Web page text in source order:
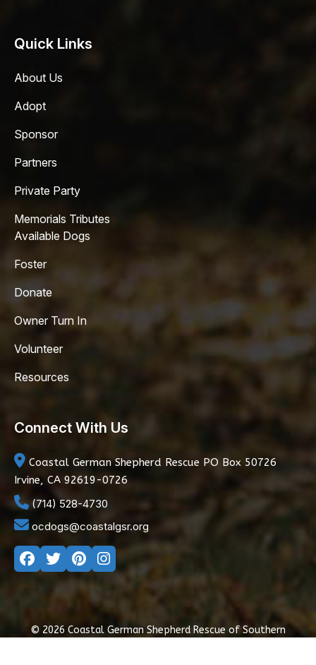
Quick Links
About Us
Adopt
Sponsor
Partners
Private Party
Memorials Tributes
Available Dogs
Foster
Donate
Owner Turn In
Volunteer
Resources
Connect With Us
Coastal German Shepherd Rescue PO Box 50726
Irvine, CA 92619-0726
(714) 528-4730
ocdogs@coastalgsr.org
© 2026 Coastal German Shepherd Rescue of Southern